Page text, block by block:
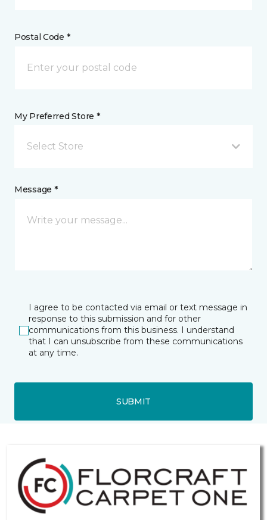
Postal Code *
My Preferred Store *
Select Store
Message *
I agree to be contacted via email or text message in
response to this submission and for other
communications from this business. I understand
that I can unsubscribe from these communications
at any time.
SUBMIT